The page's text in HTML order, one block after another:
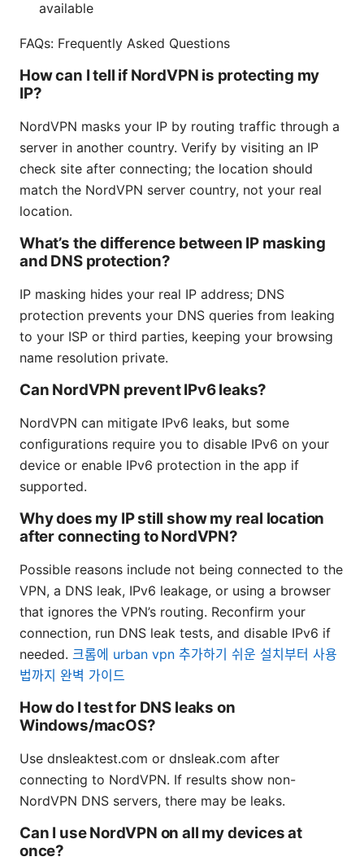
available
FAQs: Frequently Asked Questions
How can I tell if NordVPN is protecting my
IP?
NordVPN masks your IP by routing traffic through a
server in another country. Verify by visiting an IP
check site after connecting; the location should
match the NordVPN server country, not your real
location.
What’s the difference between IP masking
and DNS protection?
IP masking hides your real IP address; DNS
protection prevents your DNS queries from leaking
to your ISP or third parties, keeping your browsing
name resolution private.
Can NordVPN prevent IPv6 leaks?
NordVPN can mitigate IPv6 leaks, but some
configurations require you to disable IPv6 on your
device or enable IPv6 protection in the app if
supported.
Why does my IP still show my real location
after connecting to NordVPN?
Possible reasons include not being connected to the
VPN, a DNS leak, IPv6 leakage, or using a browser
that ignores the VPN’s routing. Reconfirm your
connection, run DNS leak tests, and disable IPv6 if
needed. 크롬에 urban vpn 추가하기 쉬운 설치부터 사용
법까지 완벽 가이드
How do I test for DNS leaks on
Windows/macOS?
Use dnsleaktest.com or dnsleak.com after
connecting to NordVPN. If results show non-
NordVPN DNS servers, there may be leaks.
Can I use NordVPN on all my devices at
once?